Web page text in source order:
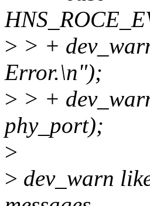
> > +
Error.\n");
> > +
phy_port);
>
> dev_warn